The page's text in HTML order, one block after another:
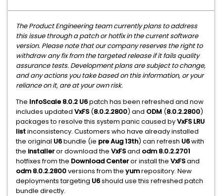
The Product Engineering team currently plans to address
this issue through a patch or hotfix in the current software
version. Please note that our company reserves the right to
withdraw any fix from the targeted release if it fails quality
assurance tests. Development plans are subject to change,
and any actions you take based on this information, or your
reliance on it, are at your own risk.
The InfoScale 8.0.2 U6patch has been refreshed and now
includes updated VxFS (8.0.2.2800) and ODM (8.0.2.2800)
packages to resolve this system panic caused byVxFS LRU
listinconsistency. Customers who have already installed
the original U6bundle (ie pre Aug 13th) can refresh U6with
the installeror download the VxFSand odm 8.0.2.2701
hotfixes from the Download Centeror install the VxFSand
odm 8.0.2.2800versions from the yumrepository. New
deployments targeting U6should use this refreshed patch
bundle directly.